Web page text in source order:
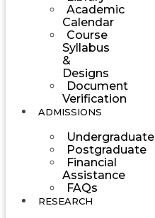
Academic
Calendar
Course
Syllabus
&
Designs
Document
Verification
ADMISSIONS
Undergraduate
Postgraduate
Financial
Assistance
FAQs
RESEARCH